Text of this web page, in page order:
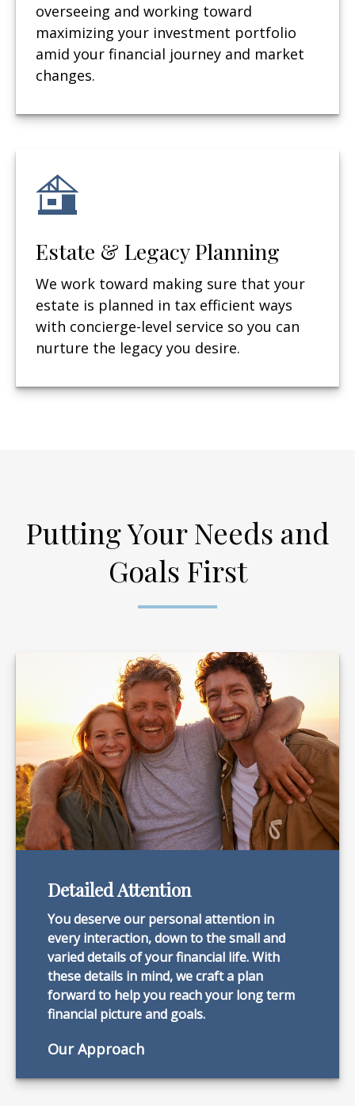
overseeing and working toward
maximizing your investment portfolio
amid your financial journey and market
changes.
Estate & Legacy Planning
We work toward making sure that your
estate is planned in tax efficient ways
with concierge-level service so you can
nurture the legacy you desire.
Putting Your Needs and
Goals First
Detailed Attention
You deserve our personal attention in
every interaction, down to the small and
varied details of your financial life. With
these details in mind, we craft a plan
forward to help you reach your long term
financial picture and goals.
Our Approach